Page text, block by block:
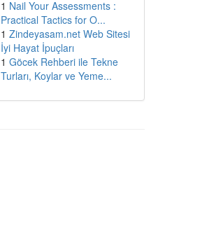
1 Nail Your Assessments :
Practical Tactics for O...
1 Zindeyasam.net Web Sitesi
İyi Hayat İpuçları
1 Göcek Rehberi ile Tekne
Turları, Koylar ve Yeme...